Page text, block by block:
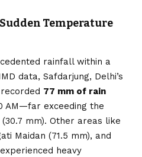
Temperature
rainfall within a
data, Safdarjung, Delhi’s
77 mm of rain
AM—far exceeding the
mm). Other areas like
Maidan (71.5 mm), and
heavy